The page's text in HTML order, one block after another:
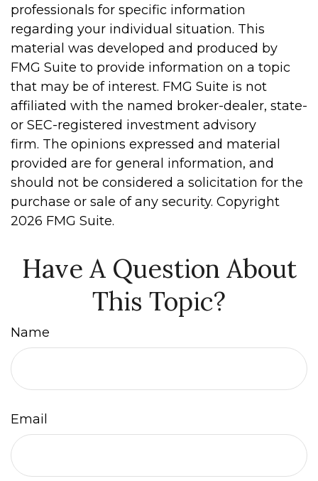
professionals for specific information
regarding your individual situation. This
material was developed and produced by
FMG Suite to provide information on a topic
that may be of interest. FMG Suite is not
affiliated with the named broker-dealer, state-
or SEC-registered investment advisory
firm. The opinions expressed and material
provided are for general information, and
should not be considered a solicitation for the
purchase or sale of any security. Copyright
2026 FMG Suite.
Have A Question About
This Topic?
Name
Email